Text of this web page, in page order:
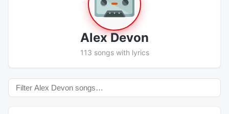
Alex Devon
113 songs with lyrics